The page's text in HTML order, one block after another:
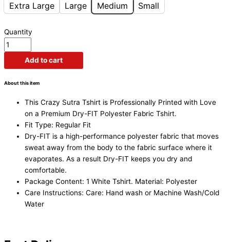
Extra Large
Large Medium Small
Quantity
Add to cart
About this item
This Crazy Sutra Tshirt is Professionally Printed with Love
on a Premium Dry-FIT Polyester Fabric Tshirt.
Fit Type: Regular Fit
Dry-FIT is a high-performance polyester fabric that moves
sweat away from the body to the fabric surface where it
evaporates. As a result Dry-FIT keeps you dry and
comfortable.
Package Content: 1 White Tshirt. Material: Polyester
Care Instructions: Care: Hand wash or Machine Wash/Cold
Water